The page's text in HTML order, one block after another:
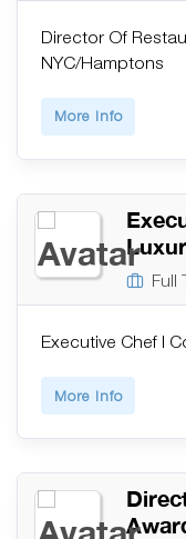
Director Of
NYC/Hamptons
More Info
Full
Executive Chef |
More Info